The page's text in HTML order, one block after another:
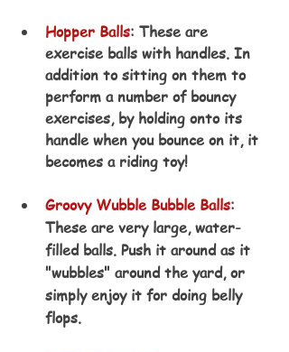
Hopper Balls: These are
exercise balls with handles. In
addition to sitting on them to
perform a number of bouncy
exercises, by holding onto its
handle when you bounce on it, it
becomes a riding toy!
Groovy Wubble Bubble Balls:
These are very large, water-
filled balls. Push it around as it
"wubbles" around the yard, or
simply enjoy it for doing belly
flops.